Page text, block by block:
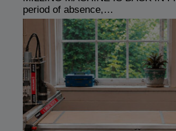
period of absence,…